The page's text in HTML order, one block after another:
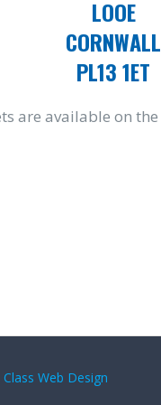
LOOE
CORNWALL
PL13 1ET
are available on
Class Web Design